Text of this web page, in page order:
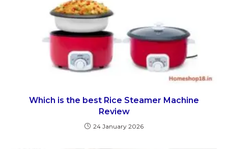
Which is the best Rice Steamer Machine
Review
24 January 2026